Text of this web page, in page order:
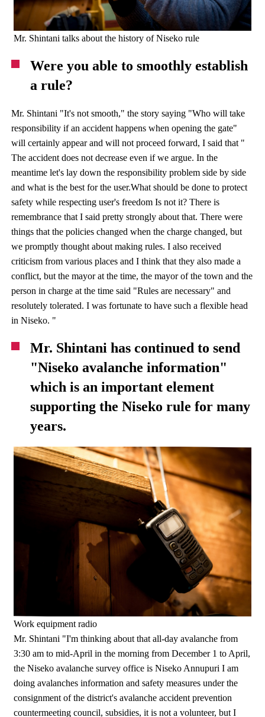
Mr. Shintani talks about the history of Niseko rule
Were you able to smoothly establish
a rule?
Mr. Shintani "It's not smooth," the story saying "Who will take
responsibility if an accident happens when opening the gate"
will certainly appear and will not proceed forward, I said that "
The accident does not decrease even if we argue. In the
meantime let's lay down the responsibility problem side by side
and what is the best for the user.What should be done to protect
safety while respecting user's freedom Is not it? There is
remembrance that I said pretty strongly about that. There were
things that the policies changed when the charge changed, but
we promptly thought about making rules. I also received
criticism from various places and I think that they also made a
conflict, but the mayor at the time, the mayor of the town and the
person in charge at the time said "Rules are necessary" and
resolutely tolerated. I was fortunate to have such a flexible head
in Niseko. "
Mr. Shintani has continued to send
"Niseko avalanche information"
which is an important element
supporting the Niseko rule for many
years.
Work equipment radio
Mr. Shintani "I'm thinking about that all-day avalanche from
3:30 am to mid-April in the morning from December 1 to April,
the Niseko avalanche survey office is Niseko Annupuri I am
doing avalanches information and safety measures under the
consignment of the district's avalanche accident prevention
countermeeting council, subsidies, it is not a volunteer, but I